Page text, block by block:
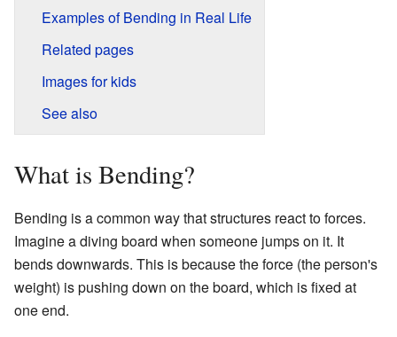
Examples of Bending in Real Life
Related pages
Images for kids
See also
What is Bending?
Bending is a common way that structures react to forces.
Imagine a diving board when someone jumps on it. It
bends downwards. This is because the force (the person's
weight) is pushing down on the board, which is fixed at
one end.